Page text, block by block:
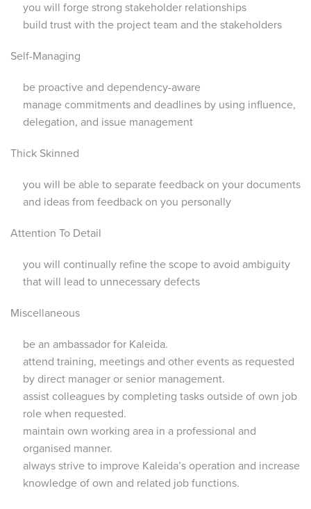
you will forge strong stakeholder relationships
build trust with the project team and the stakeholders
Self-Managing
be proactive and dependency-aware
manage commitments and deadlines by using influence,
delegation, and issue management
Thick Skinned
you will be able to separate feedback on your documents
and ideas from feedback on you personally
Attention To Detail
you will continually refine the scope to avoid ambiguity
that will lead to unnecessary defects
Miscellaneous
be an ambassador for Kaleida.
attend training, meetings and other events as requested
by direct manager or senior management.
assist colleagues by completing tasks outside of own job
role when requested.
maintain own working area in a professional and
organised manner.
always strive to improve Kaleida’s operation and increase
knowledge of own and related job functions.